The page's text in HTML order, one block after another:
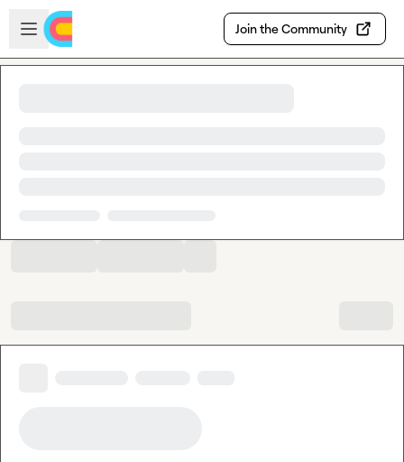
Skip to main content
Open sidebar
Join the Community